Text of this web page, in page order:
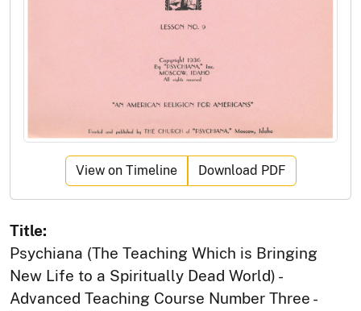
View on Timeline Download PDF
Title:
Psychiana (The Teaching Which is Bringing
New Life to a Spiritually Dead World) -
Advanced Teaching Course Number Three -